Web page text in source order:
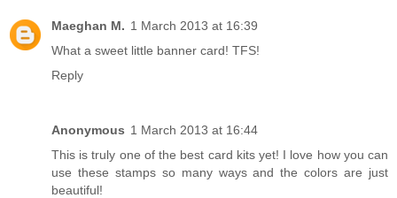
Maeghan M. 1 March 2013 at 16:39
What a sweet little banner card! TFS!
Reply
Anonymous 1 March 2013 at 16:44
This is truly one of the best card kits yet! I love how you can
use these stamps so many ways and the colors are just
beautiful!